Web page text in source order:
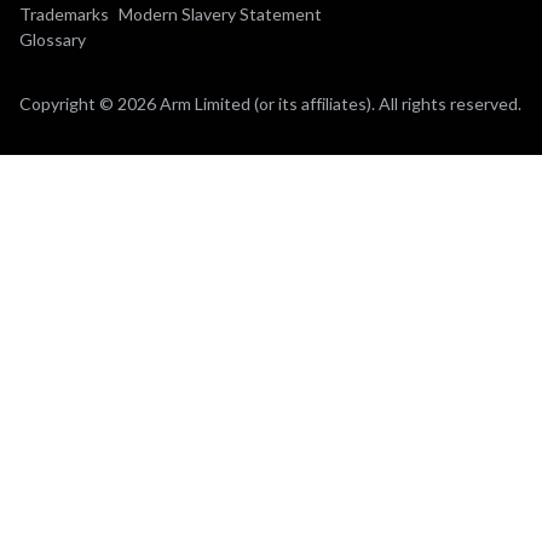
Trademarks Modern Slavery Statement
Glossary
Copyright © 2026 Arm Limited (or its affiliates). All rights reserved.